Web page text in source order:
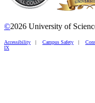
©2026 University of
Accessibility | Campus Safety |
IX